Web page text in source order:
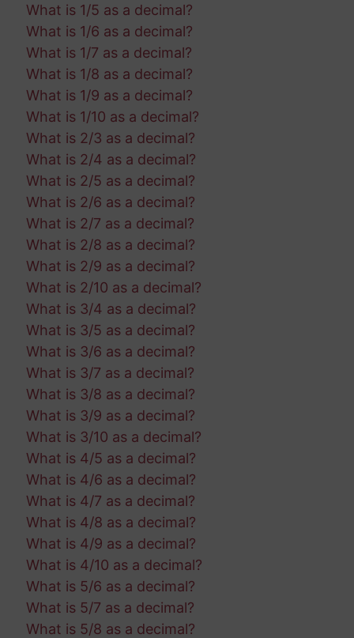
What is 1/5 as a decimal?
What is 1/6 as a decimal?
What is 1/7 as a decimal?
What is 1/8 as a decimal?
What is 1/9 as a decimal?
What is 1/10 as a decimal?
What is 2/3 as a decimal?
What is 2/4 as a decimal?
What is 2/5 as a decimal?
What is 2/6 as a decimal?
What is 2/7 as a decimal?
What is 2/8 as a decimal?
What is 2/9 as a decimal?
What is 2/10 as a decimal?
What is 3/4 as a decimal?
What is 3/5 as a decimal?
What is 3/6 as a decimal?
What is 3/7 as a decimal?
What is 3/8 as a decimal?
What is 3/9 as a decimal?
What is 3/10 as a decimal?
What is 4/5 as a decimal?
What is 4/6 as a decimal?
What is 4/7 as a decimal?
What is 4/8 as a decimal?
What is 4/9 as a decimal?
What is 4/10 as a decimal?
What is 5/6 as a decimal?
What is 5/7 as a decimal?
What is 5/8 as a decimal?